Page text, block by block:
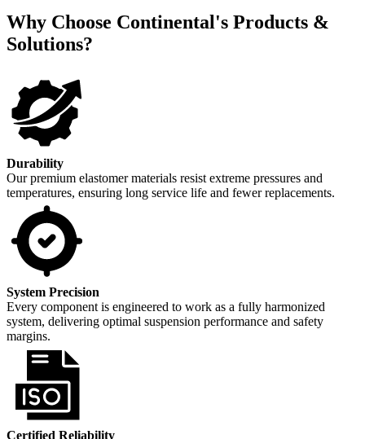
Why Choose Continental's Products &
Solutions?
Durability
Our premium elastomer materials resist extreme pressures and
temperatures, ensuring long service life and fewer replacements.
System Precision
Every component is engineered to work as a fully harmonized
system, delivering optimal suspension performance and safety
margins.
Certified Reliability